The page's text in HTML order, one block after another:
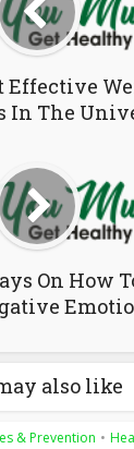
Effective
In The
On How
also like
& Prevention •